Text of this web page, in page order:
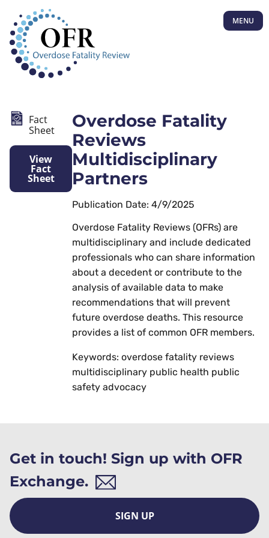
MENU
Fact
Sheet
View
Fact
Sheet
Overdose Fatality
Reviews
Multidisciplinary
Partners
Publication Date: 4/9/2025
Overdose Fatality Reviews (OFRs) are
multidisciplinary and include dedicated
professionals who can share information
about a decedent or contribute to the
analysis of available data to make
recommendations that will prevent
future overdose deaths. This resource
provides a list of common OFR members.
Keywords: overdose fatality reviews
multidisciplinary public health public
safety advocacy
Get in touch! Sign up with OFR
Exchange.
SIGN UP